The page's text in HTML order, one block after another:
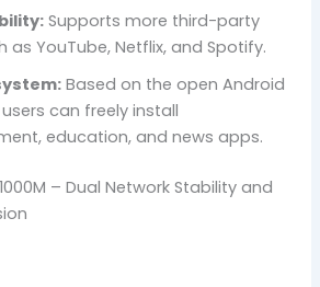
Supports more third-party
as YouTube, Netflix, and Spotify.
Based on the open Android
can freely install
education, and news apps.
1000M – Dual Network Stability and